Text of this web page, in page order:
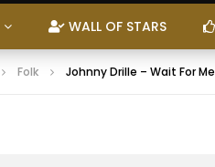
WALL OF STARS
Folk Johnny Drille – Wait For Me